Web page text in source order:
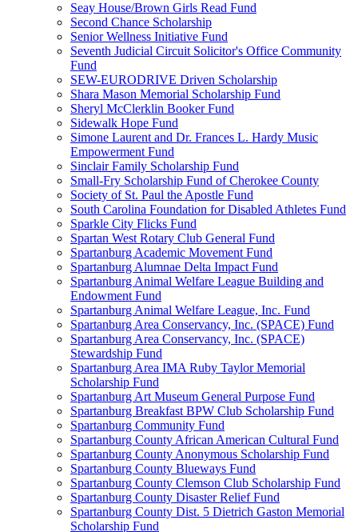
Seay House/Brown Girls Read Fund
Second Chance Scholarship
Senior Wellness Initiative Fund
Seventh Judicial Circuit Solicitor's Office Community
Fund
SEW-EURODRIVE Driven Scholarship
Shara Mason Memorial Scholarship Fund
Sheryl McClerklin Booker Fund
Sidewalk Hope Fund
Simone Laurent and Dr. Frances L. Hardy Music
Empowerment Fund
Sinclair Family Scholarship Fund
Small-Fry Scholarship Fund of Cherokee County
Society of St. Paul the Apostle Fund
South Carolina Foundation for Disabled Athletes Fund
Sparkle City Flicks Fund
Spartan West Rotary Club General Fund
Spartanburg Academic Movement Fund
Spartanburg Alumnae Delta Impact Fund
Spartanburg Animal Welfare League Building and
Endowment Fund
Spartanburg Animal Welfare League, Inc. Fund
Spartanburg Area Conservancy, Inc. (SPACE) Fund
Spartanburg Area Conservancy, Inc. (SPACE)
Stewardship Fund
Spartanburg Area IMA Ruby Taylor Memorial
Scholarship Fund
Spartanburg Art Museum General Purpose Fund
Spartanburg Breakfast BPW Club Scholarship Fund
Spartanburg Community Fund
Spartanburg County African American Cultural Fund
Spartanburg County Anonymous Scholarship Fund
Spartanburg County Blueways Fund
Spartanburg County Clemson Club Scholarship Fund
Spartanburg County Disaster Relief Fund
Spartanburg County Dist. 5 Dietrich Gaston Memorial
Scholarship Fund